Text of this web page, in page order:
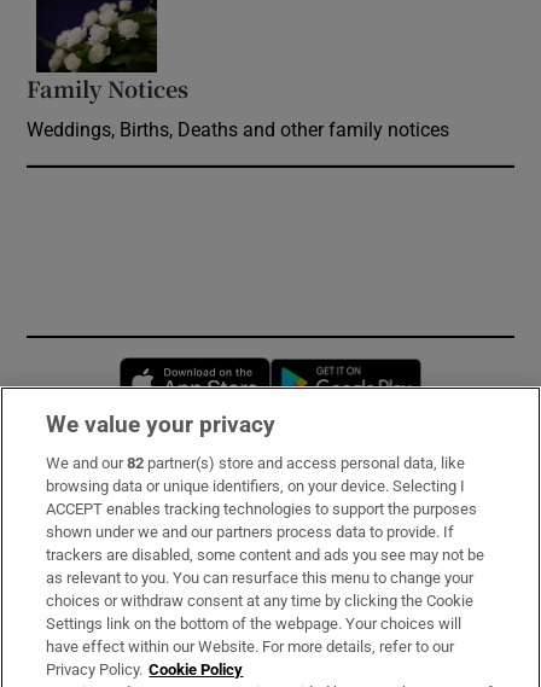
Family Notices
Weddings, Births, Deaths and other family notices
Opens in new window
Subscribe
Support
About Us
Irish Times Products & Services
We value your privacy
We and our82 partner(s) store and access personal data, like
browsing data or unique identifiers, on your device. Selecting I
ACCEPT enables tracking technologies to support the purposes
shown under we and our partners process data to provide. If
trackers are disabled, some content and ads you see may not be
as relevant to you. You can resurface this menu to change your
choices or withdraw consent at any time by clicking the Cookie
Settings link on the bottom of the webpage. Your choices will
have effect within our Website. For more details, refer to our
Privacy Policy. Cookie Policy